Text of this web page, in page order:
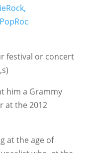
festival or concert
him a Grammy
at the 2012
at the age of